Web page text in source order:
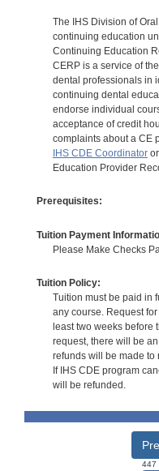
The IHS Division of
continuing education
Continuing Education
CERP is a service of
dental professionals in
continuing dental
endorse individual
acceptance of credit
complaints about a CE
IHS CDE Coordinatoror
Education Provider
Prerequisites:
Tuition Payment
Please Make Checks
Tuition Policy:
Tuition must be paid in
any course. Request
least two weeks before
request, there will be
refunds will be made to
If IHS CDE program
will be refunded.
447